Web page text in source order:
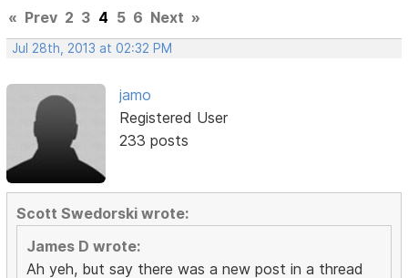
« Prev 2 3 4 5 6 Next »
Jul 28th, 2013 at 02:32 PM
jamo
Registered User
233 posts
Scott Swedorski wrote:
James D wrote:
Ah yeh, but say there was a new post in a thread